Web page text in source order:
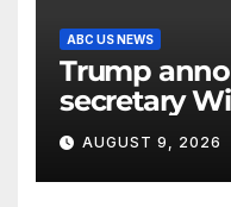
ABC US NEWS
Trump
secretary
his new
AUGUST 9, 2026